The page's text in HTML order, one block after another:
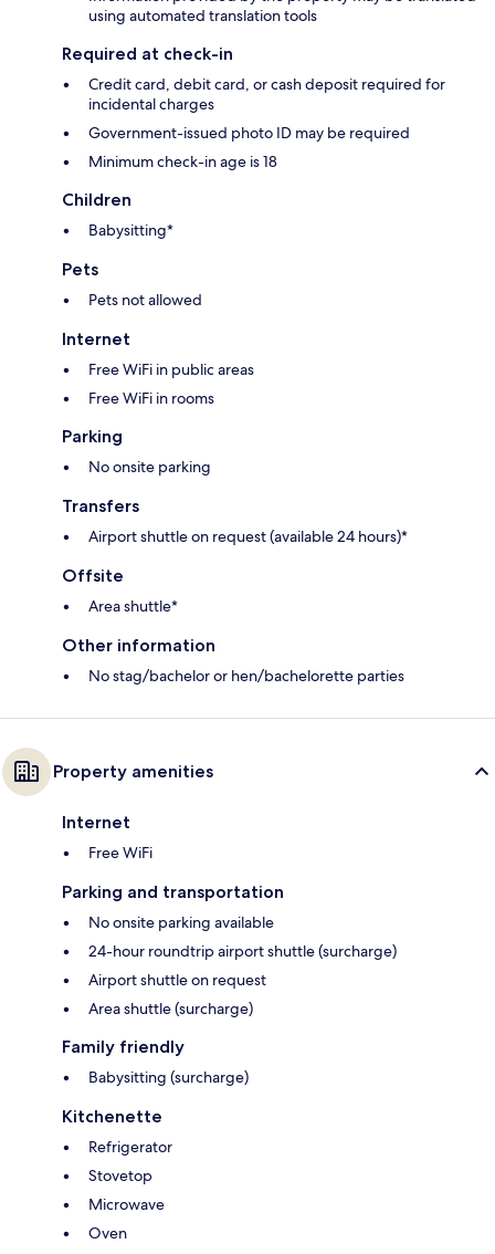
using automated translation tools
Required at check-in
Credit card, debit card, or cash deposit required for
incidental charges
Government-issued photo ID may be required
Minimum check-in age is 18
Children
Babysitting*
Pets
Pets not allowed
Internet
Free WiFi in public areas
Free WiFi in rooms
Parking
No onsite parking
Transfers
Airport shuttle on request (available 24 hours)*
Offsite
Area shuttle*
Other information
No stag/bachelor or hen/bachelorette parties
Property amenities
Internet
Free WiFi
Parking and transportation
No onsite parking available
24-hour roundtrip airport shuttle (surcharge)
Airport shuttle on request
Area shuttle (surcharge)
Family friendly
Babysitting (surcharge)
Kitchenette
Refrigerator
Stovetop
Microwave
Oven